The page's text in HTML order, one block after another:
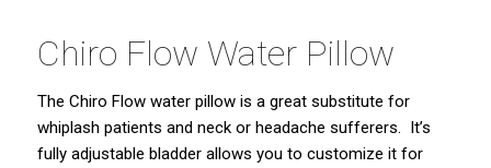
Chiro Flow Water Pillow
The Chiro Flow water pillow is a great substitute for
whiplash patients and neck or headache sufferers. It’s
fully adjustable bladder allows you to customize it for